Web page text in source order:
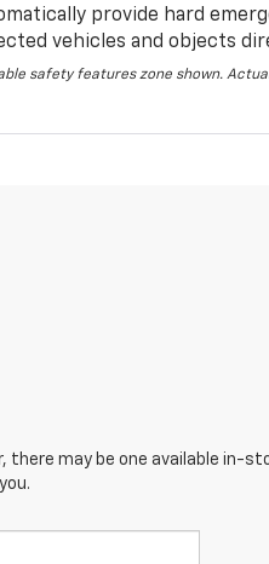
provide hard
vehicles and objects
safety features zone shown.
there may be one available in-